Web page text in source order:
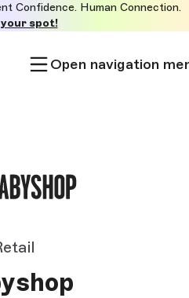
Confidence. Human Connection.
spot!
Open navigation